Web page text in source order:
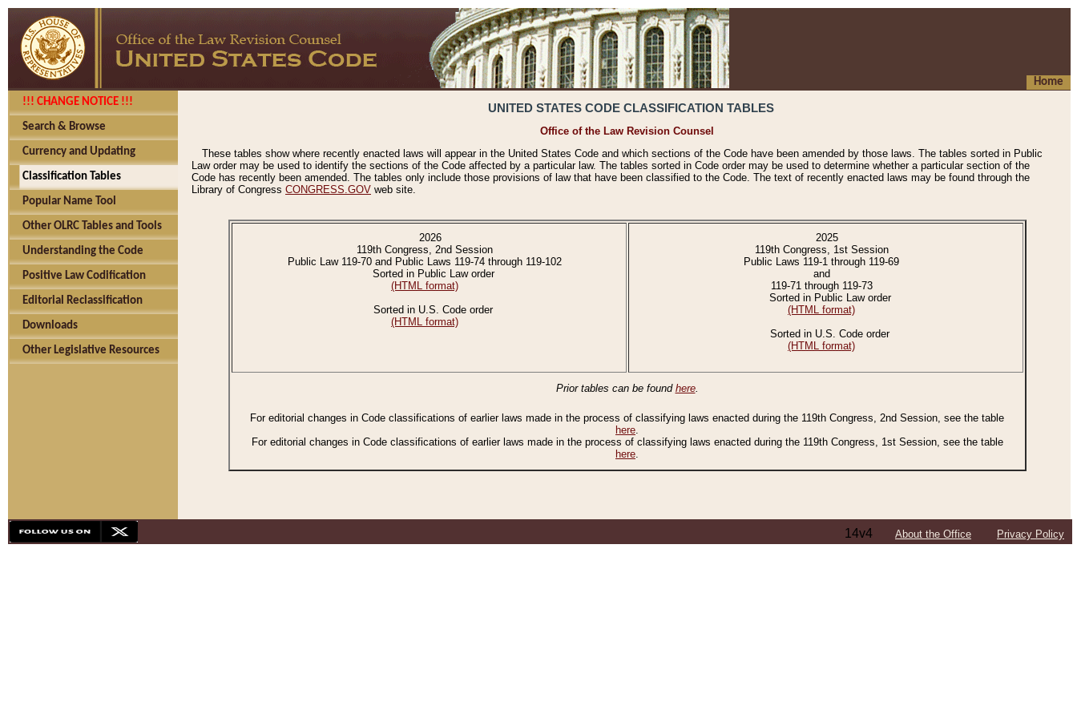
Home
!!! CHANGE NOTICE !!!
Search & Browse
Currency and Updating
Classification Tables
Popular Name Tool
Other OLRC Tables and Tools
Understanding the Code
Positive Law Codification
Editorial Reclassification
Downloads
Other Legislative Resources
UNITED STATES CODE CLASSIFICATION TABLES
Office of the Law Revision Counsel
These tables show where recently enacted laws will appear in the United States Code and which sections of the Code have been amended by those laws. The tables sorted in Public
Law order may be used to identify the sections of the Code affected by a particular law. The tables sorted in Code order may be used to determine whether a particular section of the
Code has recently been amended. The tables only include those provisions of law that have been classified to the Code. The text of recently enacted laws may be found through the
Library of Congress CONGRESS.GOV web site.
2026
119th Congress, 2nd Session
Public Law 119-70 and Public Laws 119-74 through 119-102
Sorted in Public Law order
(HTML format)
Sorted in U.S. Code order
(HTML format)
2025
119th Congress, 1st Session
Public Laws 119-1 through 119-69
and
119-71 through 119-73
Sorted in Public Law order
(HTML format)
Sorted in U.S. Code order
(HTML format)
Prior tables can be found here.
For editorial changes in Code classifications of earlier laws made in the process of classifying laws enacted during the 119th Congress, 2nd Session, see the table
here.
For editorial changes in Code classifications of earlier laws made in the process of classifying laws enacted during the 119th Congress, 1st Session, see the table
here.
14v4 About the Office Privacy Policy